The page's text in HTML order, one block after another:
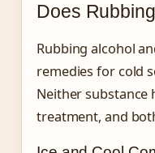
Does
Rubbing alcohol
remedies for cold
Neither substance
treatment, and